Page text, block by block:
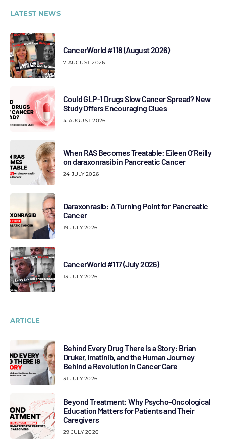
LATEST NEWS
CancerWorld #118 (August 2026)
7 AUGUST 2026
Could GLP-1 Drugs Slow Cancer Spread? New
Study Offers Encouraging Clues
4 AUGUST 2026
When RAS Becomes Treatable: Eileen O’Reilly
on daraxonrasib in Pancreatic Cancer
24 JULY 2026
Daraxonrasib: A Turning Point for Pancreatic
Cancer
19 JULY 2026
CancerWorld #117 (July 2026)
13 JULY 2026
ARTICLE
Behind Every Drug There Is a Story: Brian
Druker, Imatinib, and the Human Journey
Behind a Revolution in Cancer Care
31 JULY 2026
Beyond Treatment: Why Psycho-Oncological
Education Matters for Patients and Their
Caregivers
29 JULY 2026